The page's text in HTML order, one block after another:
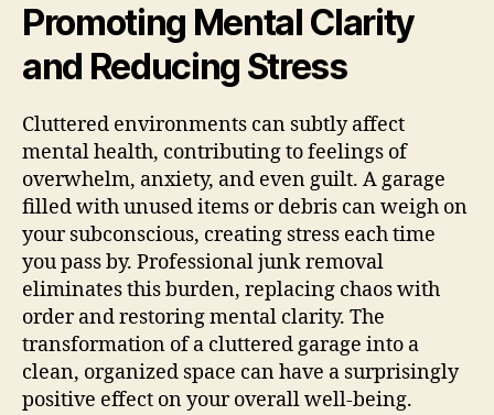
Promoting Mental Clarity
and Reducing Stress
Cluttered environments can subtly affect
mental health, contributing to feelings of
overwhelm, anxiety, and even guilt. A garage
filled with unused items or debris can weigh on
your subconscious, creating stress each time
you pass by. Professional junk removal
eliminates this burden, replacing chaos with
order and restoring mental clarity. The
transformation of a cluttered garage into a
clean, organized space can have a surprisingly
positive effect on your overall well-being.